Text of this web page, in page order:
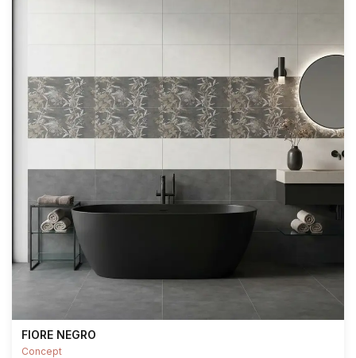
FIORE NEGRO
Concept